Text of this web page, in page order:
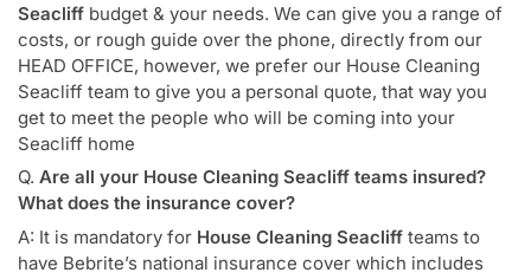
Seacliff budget & your needs. We can give you a range of
costs, or rough guide over the phone, directly from our
HEAD OFFICE, however, we prefer our House Cleaning
Seacliff team to give you a personal quote, that way you
get to meet the people who will be coming into your
Seacliff home
Q. Are all your House Cleaning Seacliff teams insured?
What does the insurance cover?
A: It is mandatory for House Cleaning Seacliff teams to
have Bebrite’s national insurance cover which includes